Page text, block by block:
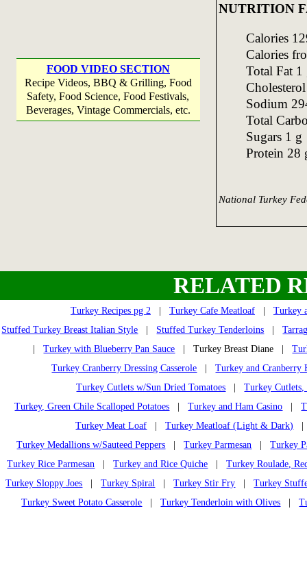
FOOD VIDEO SECTION
Recipe Videos, BBQ & Grilling, Food
Safety, Food Science, Food Festivals,
Beverages, Vintage Commercials, etc.
NUTRITION
Calories
Calories
Total Fat 1
Sodium
Total
Sugars 1 g
Protein 28
National Turkey
RELATED
Turkey Recipes pg 2 Turkey Cafe Meatloaf
Turkey
Stuffed Turkey Breast Italian Style
Stuffed Turkey Tenderloins |
|Turkey with Blueberry Pan Sauce | Turkey Breast Diane |
Turkey Cranberry Dressing Casserole |Turkey and Cranberry
Turkey Cutlets w/Sun Dried Tomatoes |Turkey Cutlets,
Turkey, Green Chile Scalloped Potatoes |Turkey and Ham Casino |
Turkey Meat Loaf |Turkey Meatloaf (Light & Dark)
Turkey Medallions w/Sauteed Peppers |Turkey Parmesan |Turkey
Turkey Rice Parmesan |Turkey and Rice Quiche |Turkey Roulade,
Turkey Sloppy Joes |Turkey Spiral |Turkey Stir Fry |Turkey
Turkey Sweet Potato Casserole |Turkey Tenderloin with Olives |